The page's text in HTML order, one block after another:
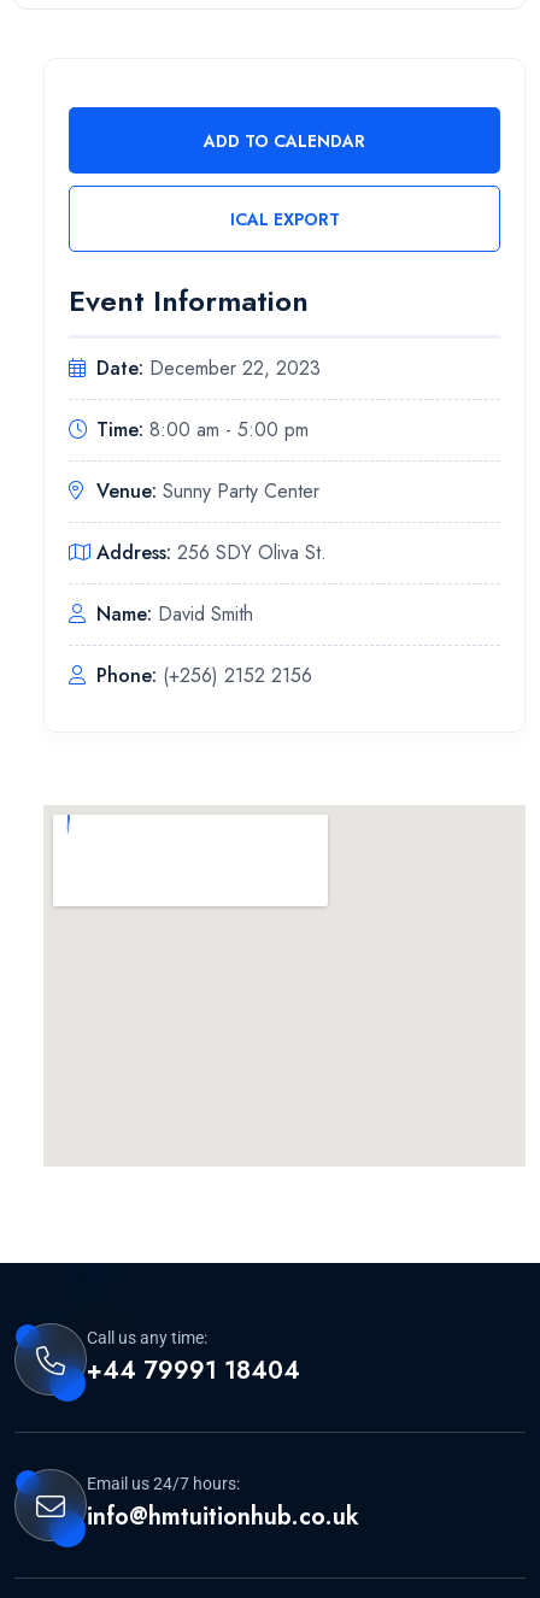
ADD TO CALENDAR
ICAL EXPORT
Event Information
Date: December 22, 2023
Time: 8:00 am - 5:00 pm
Venue: Sunny Party Center
Address: 256 SDY Oliva St.
Name: David Smith
Phone: (+256) 2152 2156
Call us any time:
+44 79991 18404
Email us 24/7 hours:
info@hmtuitionhub.co.uk